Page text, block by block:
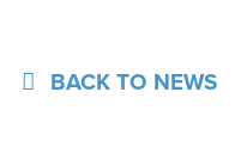
BACK TO NEWS